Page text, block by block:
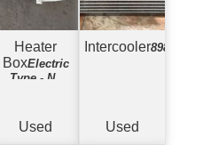
Heater
BoxElectric
Type - No
Used
Intercooler
Used